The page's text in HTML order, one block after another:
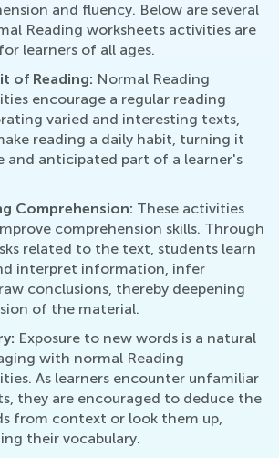
and fluency. Below are several
Reading worksheets activities are
learners of all ages.
of Reading: Normal Reading
encourage a regular reading
varied and interesting texts,
reading a daily habit, turning it
and anticipated part of a learner's
Comprehension: These activities
comprehension skills. Through
related to the text, students learn
interpret information, infer
conclusions, thereby deepening
of the material.
Exposure to new words is a natural
with normal Reading
As learners encounter unfamiliar
they are encouraged to deduce the
from context or look them up,
their vocabulary.